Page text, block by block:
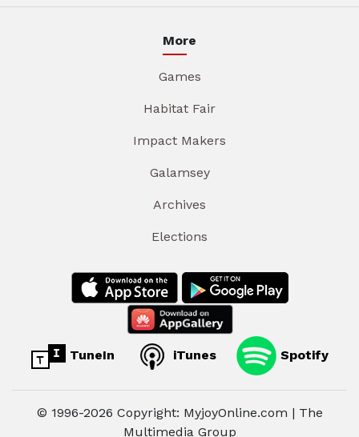
More
Games
Habitat Fair
Impact Makers
Galamsey
Archives
Elections
TuneIn iTunes Spotify
© 1996-2026 Copyright: MyjoyOnline.com | The
Multimedia Group